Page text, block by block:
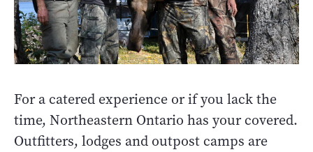
For a catered experience or if you lack the
time, Northeastern Ontario has your covered.
Outfitters, lodges and outpost camps are